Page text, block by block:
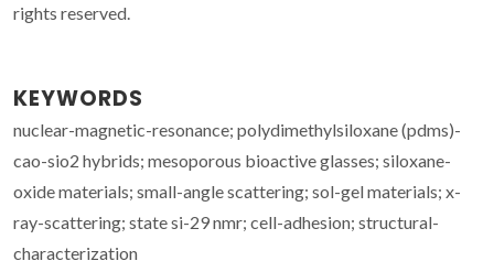
rights reserved.
KEYWORDS
nuclear-magnetic-resonance; polydimethylsiloxane (pdms)-
cao-sio2 hybrids; mesoporous bioactive glasses; siloxane-
oxide materials; small-angle scattering; sol-gel materials; x-
ray-scattering; state si-29 nmr; cell-adhesion; structural-
characterization